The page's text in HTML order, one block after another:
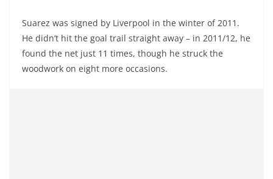
Suarez was signed by Liverpool in the winter of 2011.
He didn’t hit the goal trail straight away – in 2011/12, he
found the net just 11 times, though he struck the
woodwork on eight more occasions.